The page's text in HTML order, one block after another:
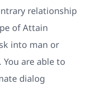
relationship
of Attain
into man or
are able to
dialog